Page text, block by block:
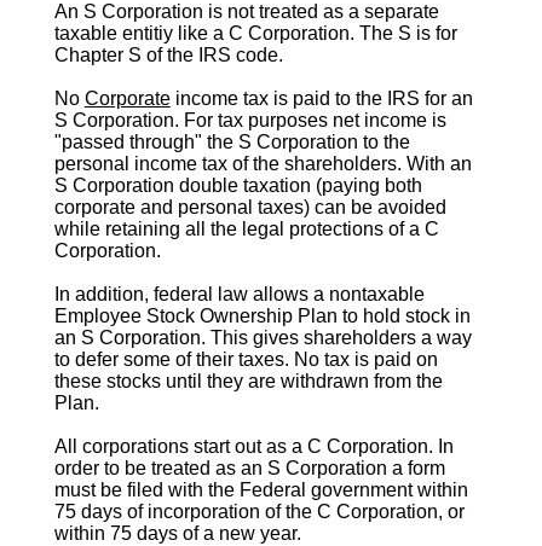
An S Corporation is not treated as a separate
taxable entitiy like a C Corporation. The S is for
Chapter S of the IRS code.
No Corporateincome tax is paid to the IRS for an
S Corporation. For tax purposes net income is
"passed through" the S Corporation to the
personal income tax of the shareholders. With an
S Corporation double taxation (paying both
corporate and personal taxes) can be avoided
while retaining all the legal protections of a C
Corporation.
In addition, federal law allows a nontaxable
Employee Stock Ownership Plan to hold stock in
an S Corporation. This gives shareholders a way
to defer some of their taxes. No tax is paid on
these stocks until they are withdrawn from the
Plan.
All corporations start out as a C Corporation. In
order to be treated as an S Corporation a form
must be filed with the Federal government within
75 days of incorporation of the C Corporation, or
within 75 days of a new year.